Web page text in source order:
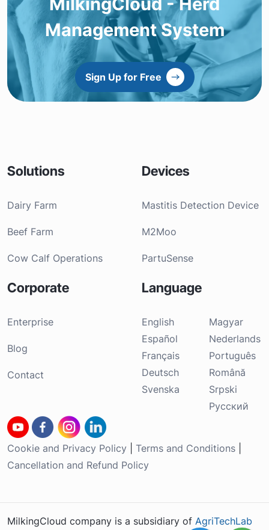
Management System
Sign Up for Free
Solutions
Dairy Farm
Beef Farm
Cow Calf Operations
Devices
Mastitis Detection Device
M2Moo
PartuSense
Corporate
Enterprise
Blog
Contact
Language
English
Español
Français
Deutsch
Svenska
Magyar
Nederlands
Português
Română
Srpski
Русский
Cookie and Privacy Policy Terms and Conditions
Cancellation and Refund Policy
MilkingCloud company is a subsidiary of AgriTechLab